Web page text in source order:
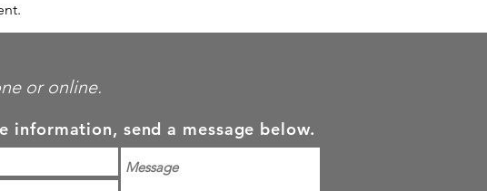
or online.
information, send a message below.